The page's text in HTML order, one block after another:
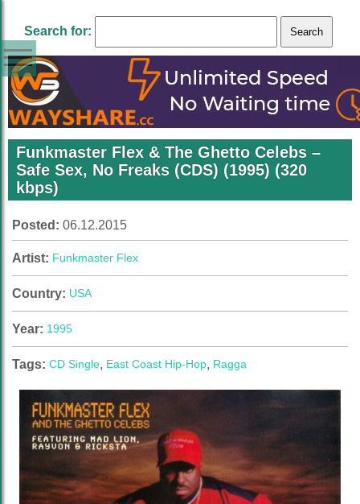
Search for:
Funkmaster Flex & The Ghetto Celebs –
Safe Sex, No Freaks (CDS) (1995) (320
kbps)
Posted: 06.12.2015
Artist: Funkmaster Flex
Country: USA
Year: 1995
Tags: CD Single, East Coast Hip-Hop, Ragga